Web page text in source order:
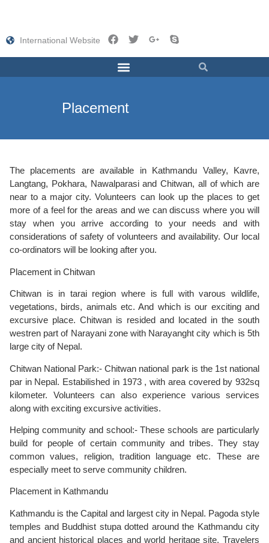
International Website
Placement
The placements are available in Kathmandu Valley, Kavre,
Langtang, Pokhara, Nawalparasi and Chitwan, all of which are
near to a major city. Volunteers can look up the places to get
more of a feel for the areas and we can discuss where you will
stay when you arrive according to your needs and with
considerations of safety of volunteers and availability. Our local
co-ordinators will be looking after you.
Placement in Chitwan
Chitwan is in tarai region where is full with varous wildlife,
vegetations, birds, animals etc. And which is our exciting and
excursive place. Chitwan is resided and located in the south
westren part of Narayani zone with Narayanght city which is 5th
large city of Nepal.
Chitwan National Park:- Chitwan national park is the 1st national
par in Nepal. Estabilished in 1973 , with area covered by 932sq
kilometer. Volunteers can also experience various services
along with exciting excursive activities.
Helping community and school:- These schools are particularly
build for people of certain community and tribes. They stay
common values, religion, tradition language etc. These are
especially meet to serve community children.
Placement in Kathmandu
Kathmandu is the Capital and largest city in Nepal. Pagoda style
temples and Buddhist stupa dotted around the Kathmandu city
and ancient historical places and world heritage site. Travelers